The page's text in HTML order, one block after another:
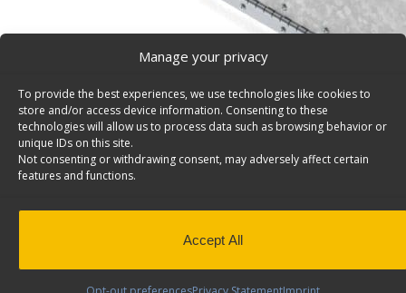
Manage your privacy
To provide the best experiences, we use technologies like cookies to
store and/or access device information. Consenting to these
technologies will allow us to process data such as browsing behavior or
unique IDs on this site.
Not consenting or withdrawing consent, may adversely affect certain
features and functions.
Accept All
Lockable Door, Works With 20″W Fleetline Steel